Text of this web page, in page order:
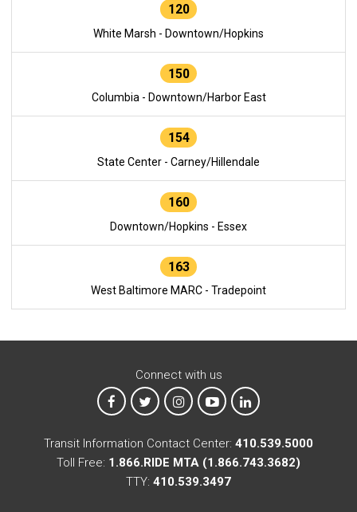
120
White Marsh - Downtown/Hopkins
150
Columbia - Downtown/Harbor East
154
State Center - Carney/Hillendale
160
Downtown/Hopkins - Essex
163
West Baltimore MARC - Tradepoint
Connect with us
MTA on Facebook
MTA on XMTA on Instagram
MTA on YouTube
MTA on LinkedIn
Transit Information Contact Center: 410.539.5000
Toll Free: 1.866.RIDE MTA (1.866.743.3682)
TTY: 410.539.3497